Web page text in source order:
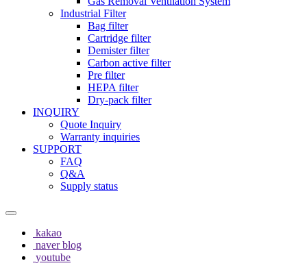
Industrial Filter
Bag filter
Cartridge filter
Demister filter
Carbon active filter
Pre filter
HEPA filter
Dry-pack filter
INQUIRY
Quote Inquiry
Warranty inquiries
SUPPORT
FAQ
Q&A
Supply status
kakao
naver blog
youtube